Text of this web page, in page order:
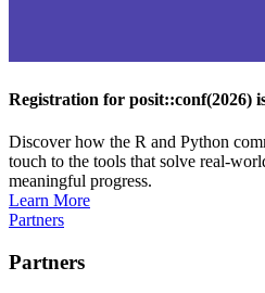
Registration for posit::conf(2026)
Discover how the R and Python
touch to the tools that solve real-
meaningful progress.
Learn More
Partners
Partners